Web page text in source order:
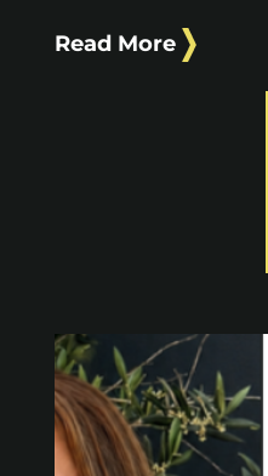
Read More